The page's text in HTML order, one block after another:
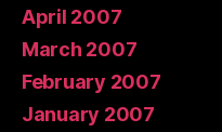
April 2007
March 2007
February 2007
January 2007